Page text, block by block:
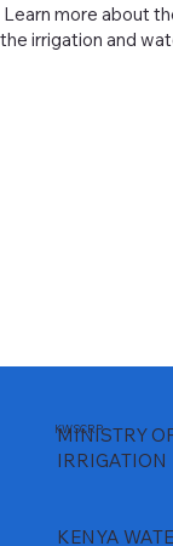
Learn more about
the irrigation and
KWSCRP
MINISTRY
IRRIGATION
KENYA